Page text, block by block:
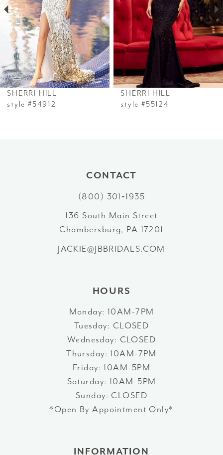
3
4
5
6
7
SHERRI HILL
style #54912
SHERRI HILL
style #55124
CONTACT
(800) 301‑1935
136 South Main Street
Chambersburg, PA 17201
JACKIE@JBBRIDALS.COM
HOURS
Monday: 10AM-7PM
Tuesday: CLOSED
Wednesday: CLOSED
Thursday: 10AM-7PM
Friday: 10AM-5PM
Saturday: 10AM-5PM
Sunday: CLOSED
*Open By Appointment Only*
INFORMATION